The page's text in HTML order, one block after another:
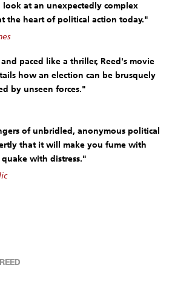
look at an unexpectedly complex
the heart of political action today."
paced like a thriller, Reed's movie
how an election can be brusquely
by unseen forces."
of unbridled, anonymous political
that it will make you fume with
with distress."